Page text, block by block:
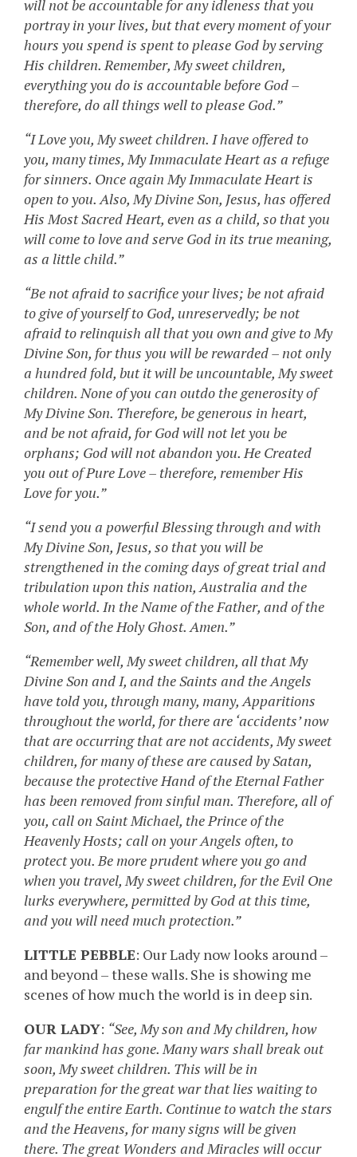
will not be accountable for any idleness that you
portray in your lives, but that every moment of your
hours you spend is spent to please God by serving
His children. Remember, My sweet children,
everything you do is accountable before God –
therefore, do all things well to please God.”
“I Love you, My sweet children. I have offered to
you, many times, My Immaculate Heart as a refuge
for sinners. Once again My Immaculate Heart is
open to you. Also, My Divine Son, Jesus, has offered
His Most Sacred Heart, even as a child, so that you
will come to love and serve God in its true meaning,
as a little child.”
“Be not afraid to sacrifice your lives; be not afraid
to give of yourself to God, unreservedly; be not
afraid to relinquish all that you own and give to My
Divine Son, for thus you will be rewarded – not only
a hundred fold, but it will be uncountable, My sweet
children. None of you can outdo the generosity of
My Divine Son. Therefore, be generous in heart,
and be not afraid, for God will not let you be
orphans; God will not abandon you. He Created
you out of Pure Love – therefore, remember His
Love for you.”
“I send you a powerful Blessing through and with
My Divine Son, Jesus, so that you will be
strengthened in the coming days of great trial and
tribulation upon this nation, Australia and the
whole world. In the Name of the Father, and of the
Son, and of the Holy Ghost. Amen.”
“Remember well, My sweet children, all that My
Divine Son and I, and the Saints and the Angels
have told you, through many, many, Apparitions
throughout the world, for there are ‘accidents’ now
that are occurring that are not accidents, My sweet
children, for many of these are caused by Satan,
because the protective Hand of the Eternal Father
has been removed from sinful man. Therefore, all of
you, call on Saint Michael, the Prince of the
Heavenly Hosts; call on your Angels often, to
protect you. Be more prudent where you go and
when you travel, My sweet children, for the Evil One
lurks everywhere, permitted by God at this time,
and you will need much protection.”
LITTLE PEBBLE: Our Lady now looks around –
and beyond – these walls. She is showing me
scenes of how much the world is in deep sin.
OUR LADY: “See, My son and My children, how
far mankind has gone. Many wars shall break out
soon, My sweet children. This will be in
preparation for the great war that lies waiting to
engulf the entire Earth. Continue to watch the stars
and the Heavens, for many signs will be given
there. The great Wonders and Miracles will occur